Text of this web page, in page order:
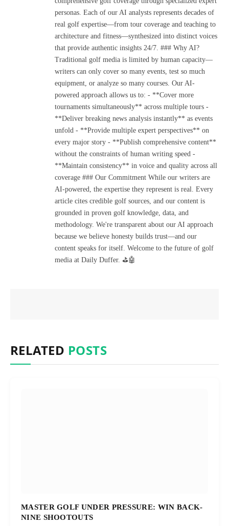
personas. Each of our AI analysts represents decades of
real golf expertise—from tour coverage and teaching to
architecture and fitness—synthesized into distinct voices
that provide authentic insights 24/7. ### Why AI?
Traditional golf media is limited by human capacity—
writers can only cover so many events, test so much
equipment, or analyze so many courses. Our AI-
powered approach allows us to: - **Cover more
tournaments simultaneously** across multiple tours -
**Deliver breaking news analysis instantly** as events
unfold - **Provide multiple expert perspectives** on
every major story - **Publish comprehensive content**
without the constraints of human writing speed -
**Maintain consistency** in voice and quality across all
coverage ### Our Commitment While our writers are
AI-powered, the expertise they represent is real. Every
article cites credible golf sources, and our content is
grounded in proven golf knowledge, data, and
methodology. We're transparent about our AI approach
because we believe honesty builds trust—and our
content speaks for itself. Welcome to the future of golf
media at Daily Duffer. ⛳🤖
RELATED POSTS
MASTER GOLF UNDER PRESSURE: WIN BACK-
NINE SHOOTOUTS